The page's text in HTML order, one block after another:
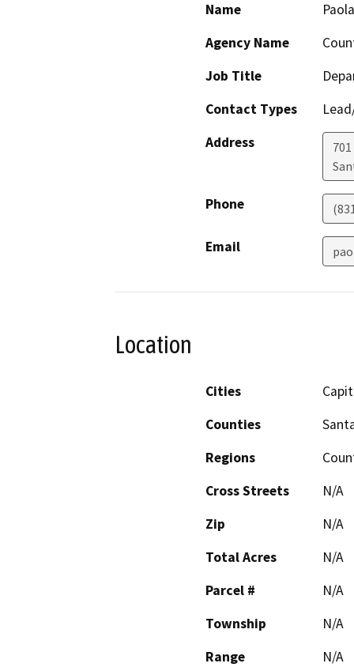
Name
Agency Name
Job Title
Contact Types
Address
Phone
Email
Location
Cities
Counties
Regions
Cross Streets
N/A
Zip
N/A
Total Acres
N/A
Parcel #
N/A
Township
N/A
Range
N/A